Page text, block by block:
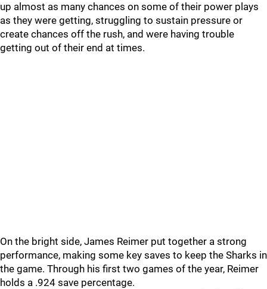
up almost as many chances on some of their power plays
as they were getting, struggling to sustain pressure or
create chances off the rush, and were having trouble
getting out of their end at times.
On the bright side, James Reimer put together a strong
performance, making some key saves to keep the Sharks in
the game. Through his first two games of the year, Reimer
holds a .924 save percentage.